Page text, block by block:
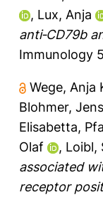
, Lux, Anja
anti‐CD79b
Immunology
Wege, Anja
Blohmer,
Elisabetta,
Olaf
, Loibl,
associated
receptor